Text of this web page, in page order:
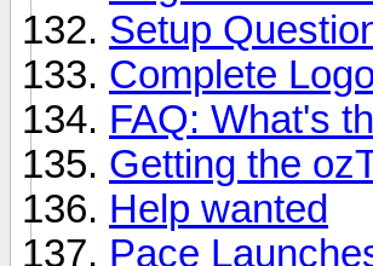
Setup
Complete
FAQ: What's
Getting the
Help wanted
Pace